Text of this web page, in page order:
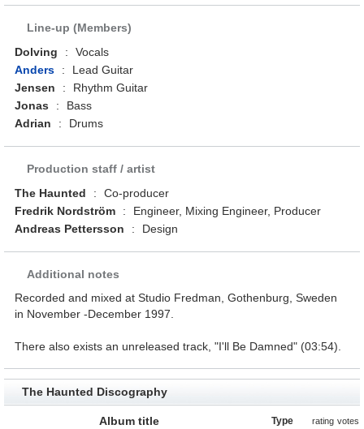
Line-up (Members)
Dolving
:
Vocals
Anders
:
Lead Guitar
Jensen
:
Rhythm Guitar
Jonas
:
Bass
Adrian
: Drums
Production staff / artist
The Haunted
:
Co-producer
Fredrik Nordström
:
Engineer, Mixing Engineer, Producer
Andreas Pettersson
: Design
Additional notes
Recorded and mixed at Studio Fredman, Gothenburg, Sweden
in November -December 1997.
There also exists an unreleased track, "I'll Be Damned" (03:54).
The Haunted Discography
Album title Type rating votes